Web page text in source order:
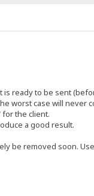
ready to be sent
worst case will
the client.
a good result.
be removed soon.